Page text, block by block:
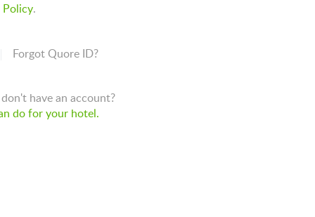
Policy.
Forgot Quore ID?
have an account?
do for your hotel.